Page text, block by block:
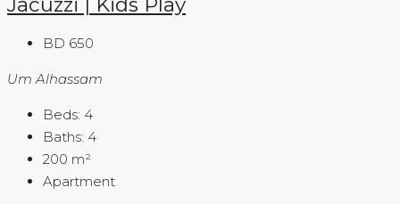
BD 650
Um Alhassam
Beds: 4
Baths: 4
200 m²
Apartment